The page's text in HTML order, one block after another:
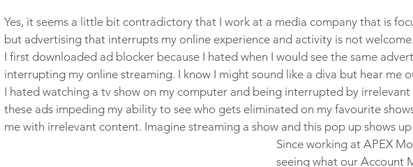
Yes, it seems a little bit contradictory that I work at a media company that is
but advertising that interrupts my online experience and activity is not welcome.
I first downloaded ad blocker because I hated when I would see the same
interrupting my online streaming. I know I might sound like a diva but hear me
I hated watching a tv show on my computer and being interrupted by
these ads impeding my ability to see who gets eliminated on my favourite
me with irrelevant content. Imagine streaming a show and this pop up shows up
Since working at APEX
seeing what our Account